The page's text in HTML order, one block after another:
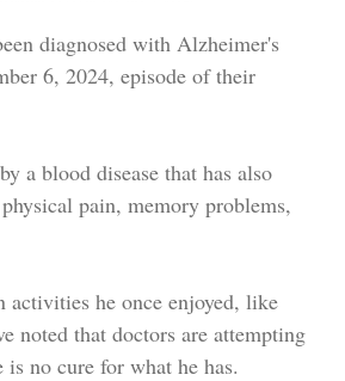
diagnosed with Alzheimer's
6, 2024, episode of their
pain, memory problems,
he once enjoyed, like
noted that doctors are attempting
no cure for what he has.